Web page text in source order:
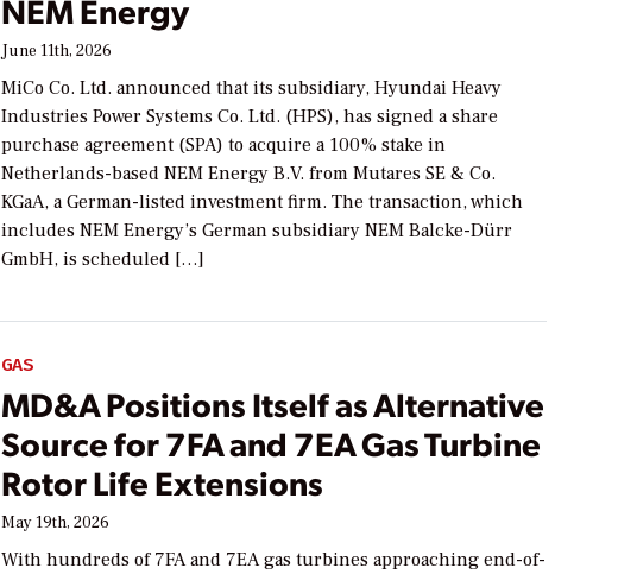
NEM Energy
June 11th, 2026
MiCo Co. Ltd. announced that its subsidiary, Hyundai Heavy
Industries Power Systems Co. Ltd. (HPS), has signed a share
purchase agreement (SPA) to acquire a 100% stake in
Netherlands-based NEM Energy B.V. from Mutares SE & Co.
KGaA, a German-listed investment firm. The transaction, which
includes NEM Energy’s German subsidiary NEM Balcke-Dürr
GmbH, is scheduled […]
GAS
MD&A Positions Itself as Alternative
Source for 7FA and 7EA Gas Turbine
Rotor Life Extensions
May 19th, 2026
With hundreds of 7FA and 7EA gas turbines approaching end-of-